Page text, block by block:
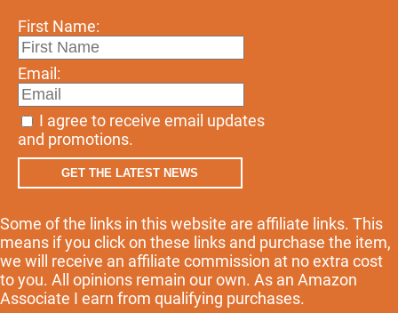
First Name:
Email:
I agree to receive email updates
and promotions.
GET THE LATEST NEWS
Some of the links in this website are affiliate links. This
means if you click on these links and purchase the item,
we will receive an affiliate commission at no extra cost
to you. All opinions remain our own. As an Amazon
Associate I earn from qualifying purchases.